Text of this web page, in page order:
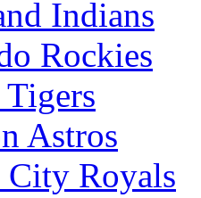
Indians
Rockies
Astros
City Royals